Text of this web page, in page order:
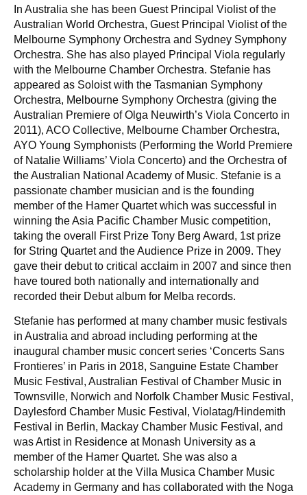
In Australia she has been Guest Principal Violist of the
Australian World Orchestra, Guest Principal Violist of the
Melbourne Symphony Orchestra and Sydney Symphony
Orchestra. She has also played Principal Viola regularly
with the Melbourne Chamber Orchestra. Stefanie has
appeared as Soloist with the Tasmanian Symphony
Orchestra, Melbourne Symphony Orchestra (giving the
Australian Premiere of Olga Neuwirth’s Viola Concerto in
2011), ACO Collective, Melbourne Chamber Orchestra,
AYO Young Symphonists (Performing the World Premiere
of Natalie Williams’ Viola Concerto) and the Orchestra of
the Australian National Academy of Music. Stefanie is a
passionate chamber musician and is the founding
member of the Hamer Quartet which was successful in
winning the Asia Pacific Chamber Music competition,
taking the overall First Prize Tony Berg Award, 1st prize
for String Quartet and the Audience Prize in 2009. They
gave their debut to critical acclaim in 2007 and since then
have toured both nationally and internationally and
recorded their Debut album for Melba records.
Stefanie has performed at many chamber music festivals
in Australia and abroad including performing at the
inaugural chamber music concert series ‘Concerts Sans
Frontieres’ in Paris in 2018, Sanguine Estate Chamber
Music Festival, Australian Festival of Chamber Music in
Townsville, Norwich and Norfolk Chamber Music Festival,
Daylesford Chamber Music Festival, Violatag/Hindemith
Festival in Berlin, Mackay Chamber Music Festival, and
was Artist in Residence at Monash University as a
member of the Hamer Quartet. She was also a
scholarship holder at the Villa Musica Chamber Music
Academy in Germany and has collaborated with the Noga